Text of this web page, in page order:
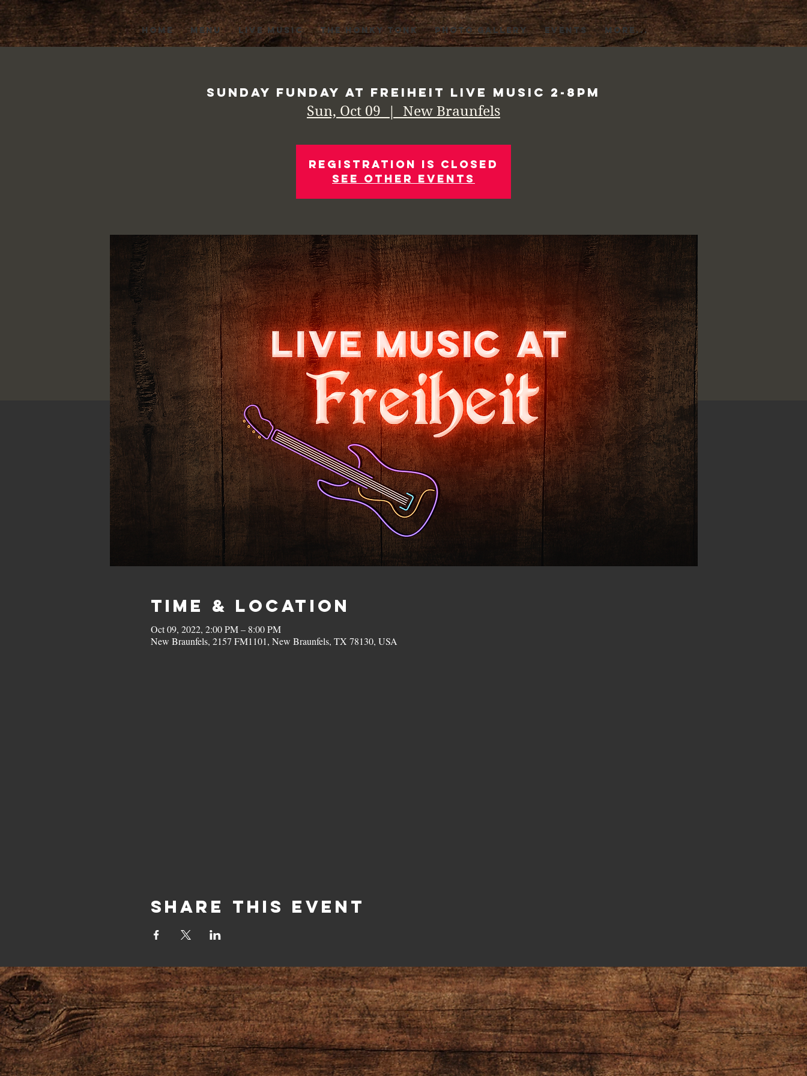
HOME MENU LIVE MUSIC THE HONKY TONK PHOTO GALLERY EVENTS More...
Sunday Funday at Freiheit Live Music 2-8pm
Sun, Oct 09
  |
New Braunfels
Registration is Closed
See other events
Time & Location
Oct 09, 2022, 2:00 PM – 8:00 PM
New Braunfels, 2157 FM1101, New Braunfels, TX 78130, USA
Share This Event